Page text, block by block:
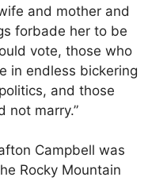
and mother and
forbade her to be
vote, those who
in endless bickering
and those
not marry.”
Campbell was
Rocky Mountain